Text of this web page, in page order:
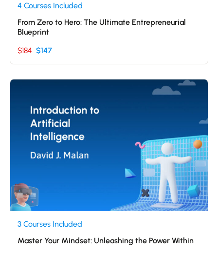
4 Courses Included
From Zero to Hero: The Ultimate Entrepreneurial
Blueprint
$184 $147
3 Courses Included
Master Your Mindset: Unleashing the Power Within